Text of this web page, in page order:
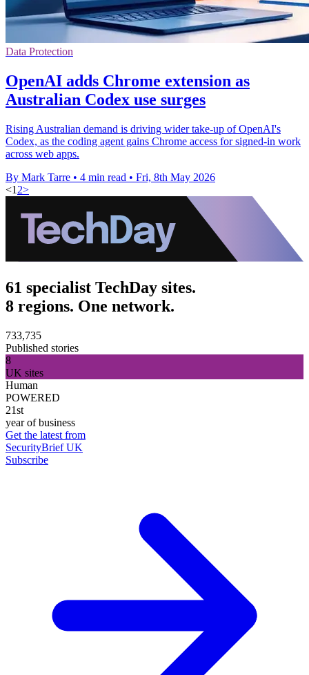
Data Protection
OpenAI adds Chrome extension as
Australian Codex use surges
Rising Australian demand is driving wider take-up of OpenAI's
Codex, as the coding agent gains Chrome access for signed-in work
across web apps.
By Mark Tarre • 4 min read • Fri, 8th May 2026
<1 2>
61 specialist TechDay sites.
8 regions. One network.
733,735
Published stories
8
UK sites
Human
POWERED
21st
year of business
Get the latest from
SecurityBrief UK
Subscribe